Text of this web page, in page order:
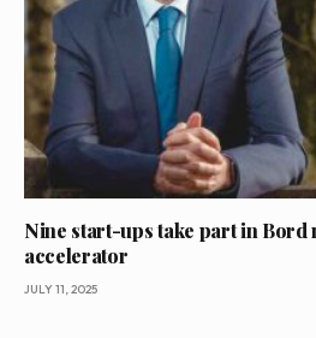
Nine start-ups take part in Bord
accelerator
JULY 11, 2025